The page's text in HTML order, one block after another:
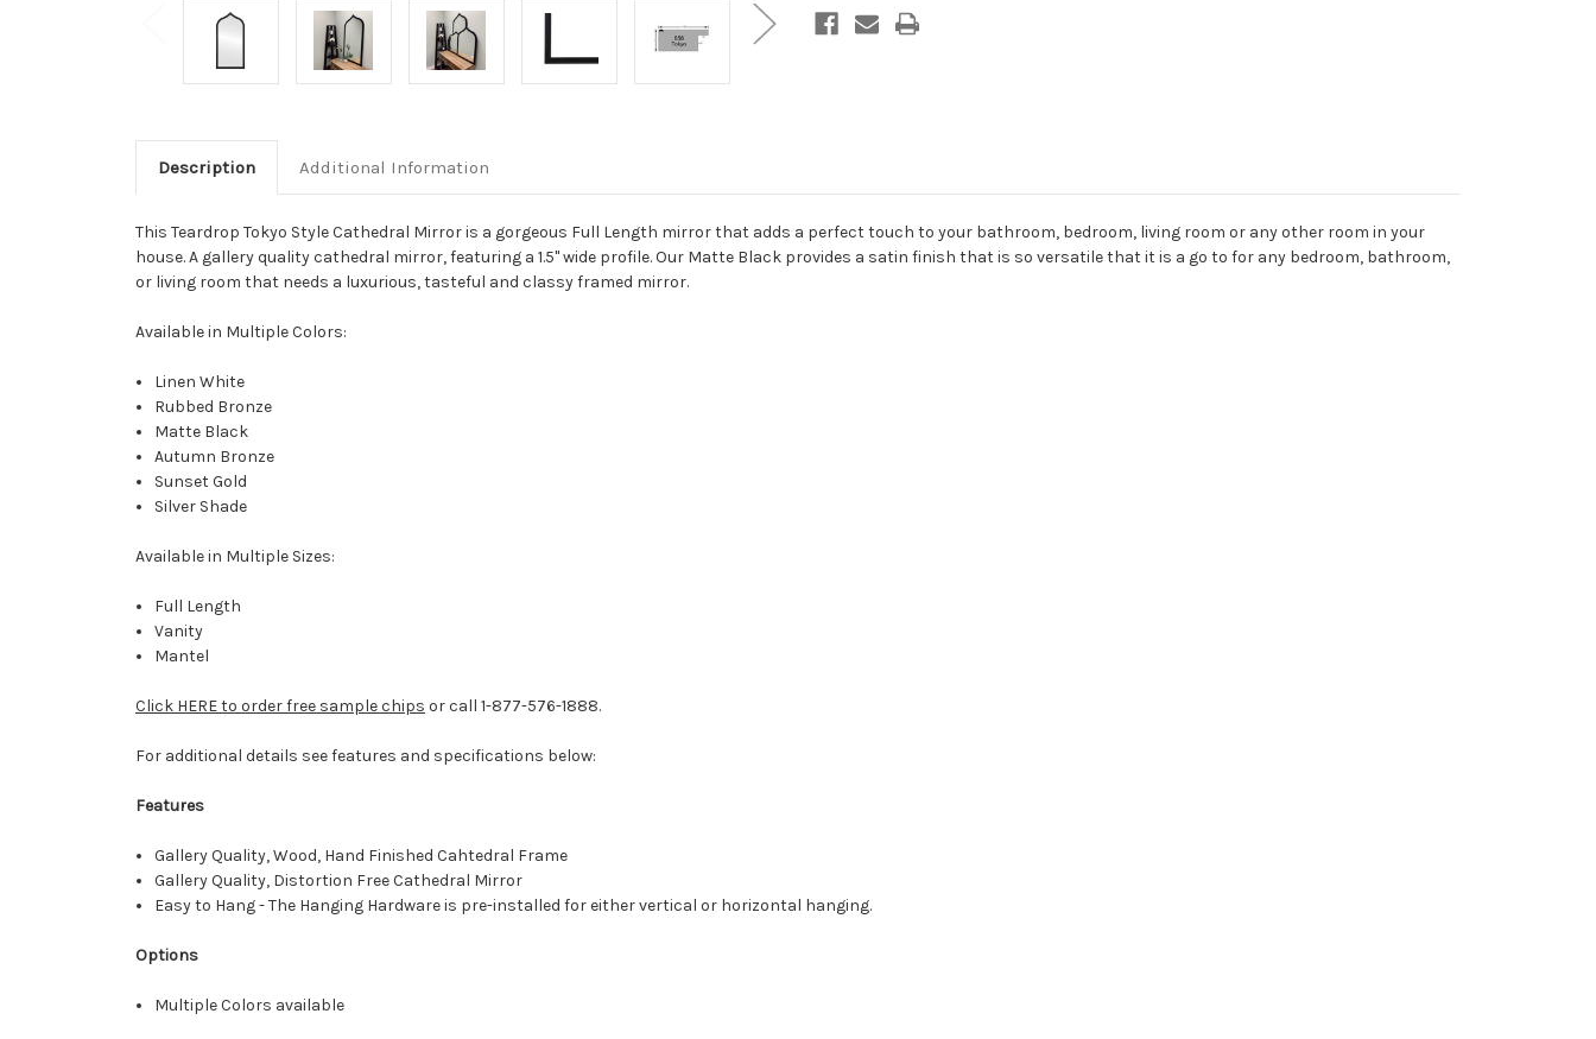
-
23.4x47.4
-
23.4x47.4
Description Additional Information
This Teardrop Tokyo Style Cathedral Mirror is a gorgeous Full Length mirror that adds a perfect touch to your bathroom, bedroom, living room or any other room in your
house. A gallery quality cathedral mirror, featuring a 1.5" wide profile. Our Matte Black provides a satin finish that is so versatile that it is a go to for any bedroom, bathroom,
or living room that needs a luxurious, tasteful and classy framed mirror.
Available in Multiple Colors:
Linen White
Rubbed Bronze
Matte Black
Autumn Bronze
Sunset Gold
Silver Shade
Available in Multiple Sizes:
Full Length
Vanity
Mantel
Click HERE to order free sample chips or call 1-877-576-1888.
For additional details see features and specifications below:
Features
Gallery Quality, Wood, Hand Finished Cahtedral Frame
Gallery Quality, Distortion Free Cathedral Mirror
Easy to Hang - The Hanging Hardware is pre-installed for either vertical or horizontal hanging.
Options
Multiple Colors available